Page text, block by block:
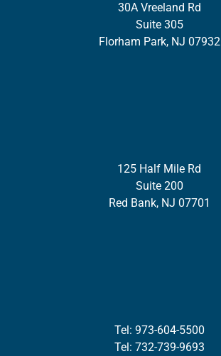
30A Vreeland Rd
Suite 305
Florham Park, NJ 07932
125 Half Mile Rd
Suite 200
Red Bank, NJ 07701
Tel: 973-604-5500
Tel: 732-739-9693